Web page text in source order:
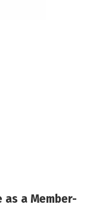
as a Member-